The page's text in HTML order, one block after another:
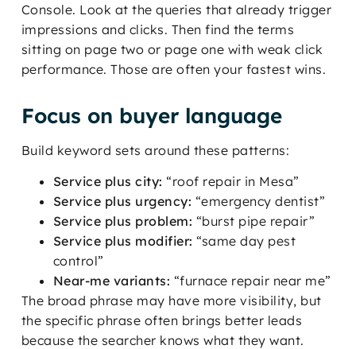
Console. Look at the queries that already trigger
impressions and clicks. Then find the terms
sitting on page two or page one with weak click
performance. Those are often your fastest wins.
Focus on buyer language
Build keyword sets around these patterns:
Service plus city: “roof repair in Mesa”
Service plus urgency: “emergency dentist”
Service plus problem: “burst pipe repair”
Service plus modifier: “same day pest
control”
Near-me variants: “furnace repair near me”
The broad phrase may have more visibility, but
the specific phrase often brings better leads
because the searcher knows what they want.